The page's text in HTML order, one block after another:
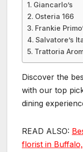
Giancarlo’s
Osteria 166
Frankie
Salvatore’s
Trattoria
Discover the
with our top
dining
READ ALSO:
florist in